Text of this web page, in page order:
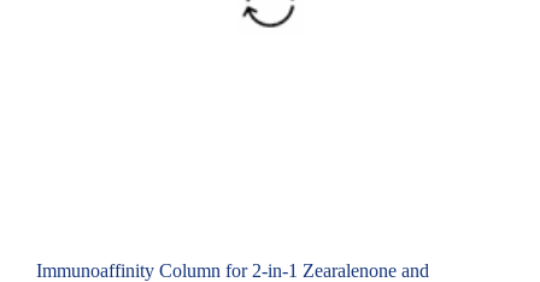
Immunoaffinity Column for 2-in-1 Zearalenone and